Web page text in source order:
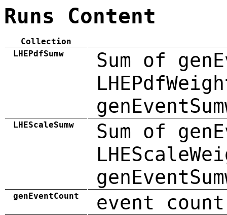
Runs Content
Collection
LHEPdfSumw
Sum of
LHEScaleSumw
Sum of
genEventCount event count